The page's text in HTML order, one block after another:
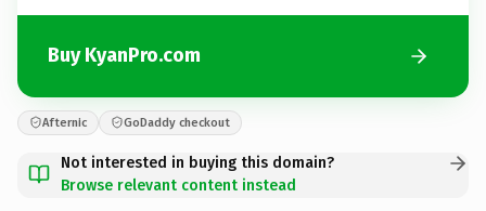
Buy KyanPro.com
Afternic GoDaddy checkout
Not interested in buying this domain?
Browse relevant content instead